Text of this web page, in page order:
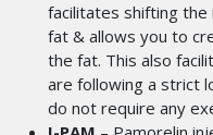
facilitates shifting
fat & allows you to
the fat. This also
are following a strict
do not require any